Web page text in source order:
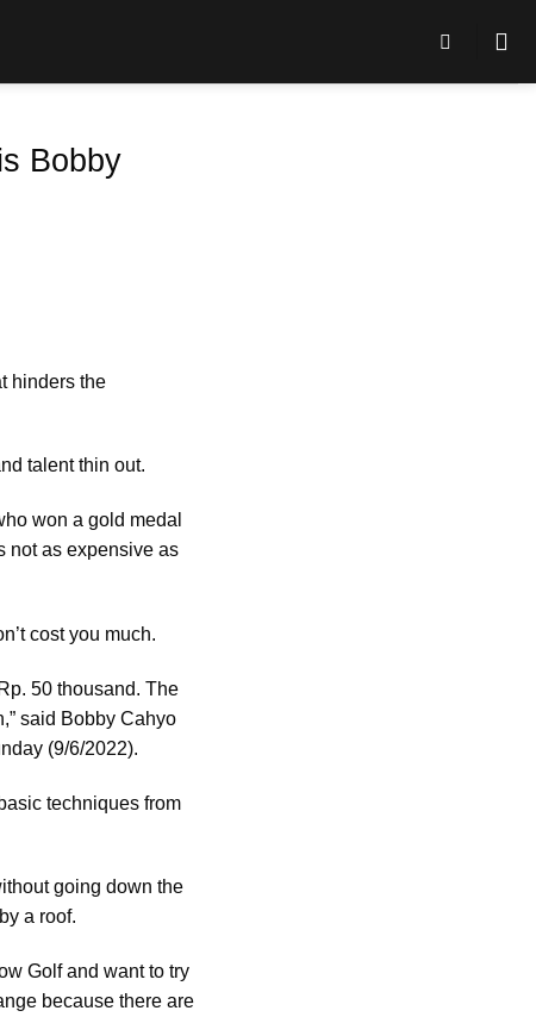
Bobby
hinders the
talent thin out.
won a gold medal
not as expensive as
cost you much.
50 thousand. The
said Bobby Cahyo
(9/6/2022).
techniques from
going down the
a roof.
Golf and want to try
because there are